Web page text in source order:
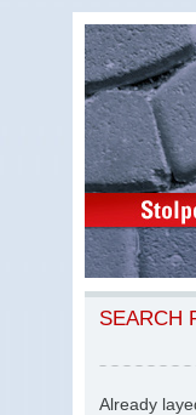
SEARCH
Already